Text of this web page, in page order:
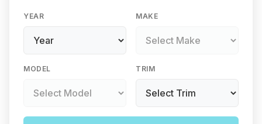
YEAR MAKE
MODEL TRIM